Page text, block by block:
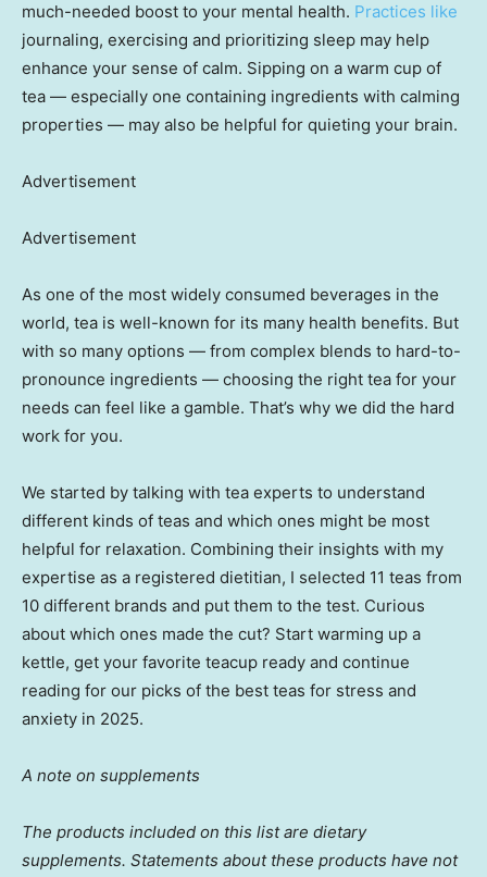
much-needed boost to your mental health. Practices like
journaling, exercising and prioritizing sleep may help
enhance your sense of calm. Sipping on a warm cup of
tea — especially one containing ingredients with calming
properties — may also be helpful for quieting your brain.
Advertisement
Advertisement
As one of the most widely consumed beverages in the
world, tea is well-known for its many health benefits. But
with so many options — from complex blends to hard-to-
pronounce ingredients — choosing the right tea for your
needs can feel like a gamble. That’s why we did the hard
work for you.
We started by talking with tea experts to understand
different kinds of teas and which ones might be most
helpful for relaxation. Combining their insights with my
expertise as a registered dietitian, I selected 11 teas from
10 different brands and put them to the test. Curious
about which ones made the cut? Start warming up a
kettle, get your favorite teacup ready and continue
reading for our picks of the best teas for stress and
anxiety in 2025.
A note on supplements
The products included on this list are dietary
supplements. Statements about these products have not